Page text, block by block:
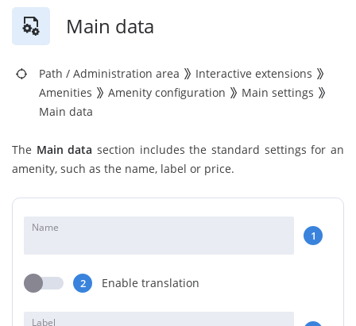
Main data
Path / Administration area
Interactive extensions
Amenities
Amenity configuration
Main settings
Main data
The Main data section includes the standard settings for an
amenity, such as the name, label or price.
Name
1
2 Enable translation
Label